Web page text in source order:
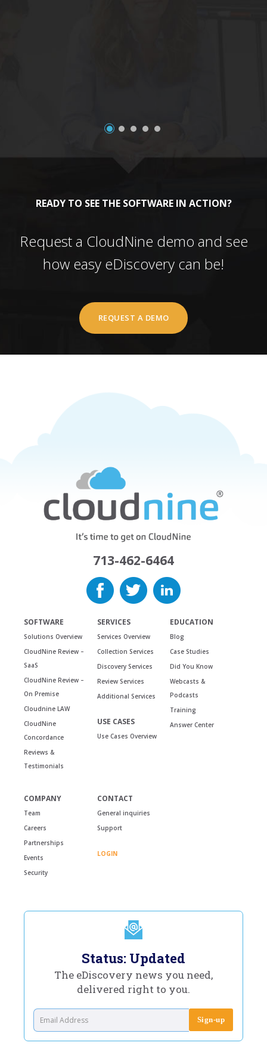
READY TO SEE THE SOFTWARE IN ACTION?
Request a CloudNine demo and see
how easy eDiscovery can be!
REQUEST A DEMO
713-462-6464
SOFTWARE
Solutions Overview
CloudNine Review –
SaaS
CloudNine Review –
On Premise
Cloudnine LAW
CloudNine
Concordance
Reviews &
Testimonials
SERVICES
Services Overview
Collection Services
Discovery Services
Review Services
Additional Services
USE CASES
Use Cases Overview
EDUCATION
Blog
Case Studies
Did You Know
Webcasts &
Podcasts
Training
Answer Center
COMPANY
Team
Careers
Partnerships
Events
Security
CONTACT
General inquiries
Support
LOGIN
Status: Updated
The eDiscovery news you need,
delivered right to you.